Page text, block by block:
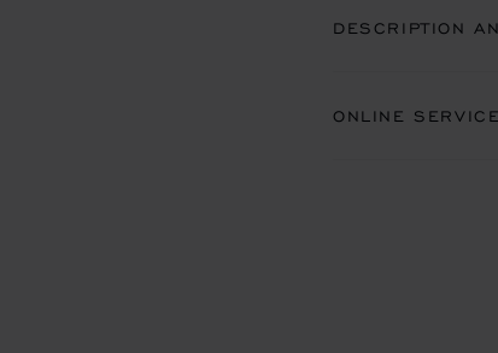
DESCRIPTION
ONLINE